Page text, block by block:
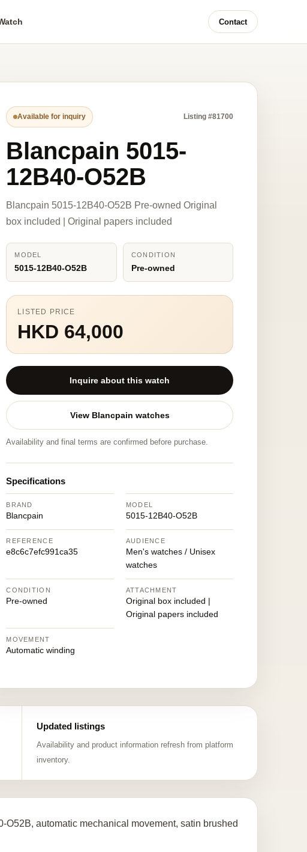
Contact
Available for inquiry Listing #81700
Blancpain 5015-
12B40-O52B
Blancpain 5015-12B40-O52B Pre-owned Original
box included | Original papers included
MODEL
5015-12B40-O52B
CONDITION
Pre-owned
LISTED PRICE
HKD 64,000
Inquire about this watch
View Blancpain watches
Availability and final terms are confirmed before purchase.
Specifications
BRAND
Blancpain
MODEL
5015-12B40-O52B
REFERENCE
e8c6c7efc991ca35
AUDIENCE
Men's watches / Unisex
watches
CONDITION
Pre-owned
ATTACHMENT
Original box included |
Original papers included
MOVEMENT
Automatic winding
Updated listings
Availability and product information refresh from platform
inventory.
automatic mechanical movement, satin brushed